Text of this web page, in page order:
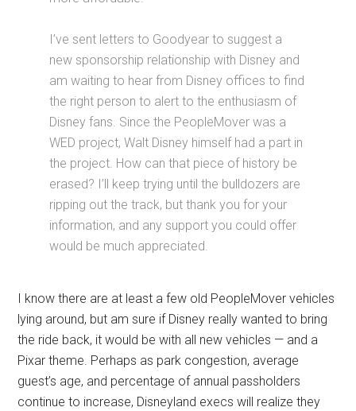
I’ve sent letters to Goodyear to suggest a
new sponsorship relationship with Disney and
am waiting to hear from Disney offices to find
the right person to alert to the enthusiasm of
Disney fans. Since the PeopleMover was a
WED project, Walt Disney himself had a part in
the project. How can that piece of history be
erased? I’ll keep trying until the bulldozers are
ripping out the track, but thank you for your
information, and any support you could offer
would be much appreciated.
I know there are at least a few old PeopleMover vehicles
lying around, but am sure if Disney really wanted to bring
the ride back, it would be with all new vehicles — and a
Pixar theme. Perhaps as park congestion, average
guest’s age, and percentage of annual passholders
continue to increase, Disneyland execs will realize they